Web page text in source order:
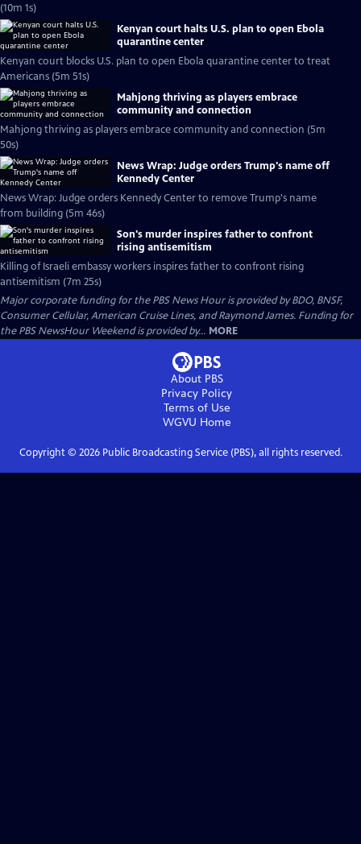
(10m 1s)
Kenyan court halts U.S. plan to open Ebola
quarantine center
Kenyan court blocks U.S. plan to open Ebola quarantine center to treat
Americans (5m 51s)
Mahjong thriving as players embrace
community and connection
Mahjong thriving as players embrace community and connection (5m
50s)
News Wrap: Judge orders Trump's name off
Kennedy Center
News Wrap: Judge orders Kennedy Center to remove Trump's name
from building (5m 46s)
Son's murder inspires father to confront
rising antisemitism
Killing of Israeli embassy workers inspires father to confront rising
antisemitism (7m 25s)
Major corporate funding for the PBS News Hour is provided by BDO, BNSF,
Consumer Cellular, American Cruise Lines, and Raymond James. Funding for
the PBS NewsHour Weekend is provided by... MORE
About PBS
Privacy Policy
Terms of Use
WGVU Home
Copyright © 2026Public Broadcasting Service (PBS), all rights reserved.